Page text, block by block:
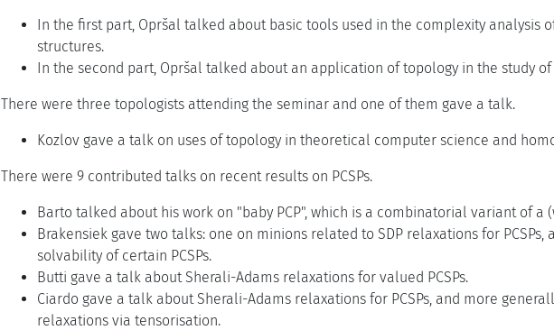
In the first part, Opršal talked about basic tools used in the complexity analysis
structures.
In the second part, Opršal talked about an application of topology in the study
There were three topologists attending the seminar and one of them gave a talk.
Kozlov gave a talk on uses of topology in theoretical computer science and
There were 9 contributed talks on recent results on PCSPs.
Barto talked about his work on "baby PCP", which is a combinatorial variant of a
Brakensiek gave two talks: one on minions related to SDP relaxations for
solvability of certain PCSPs.
Butti gave a talk about Sherali-Adams relaxations for valued PCSPs.
Ciardo gave a talk about Sherali-Adams relaxations for PCSPs, and more
relaxations via tensorisation.